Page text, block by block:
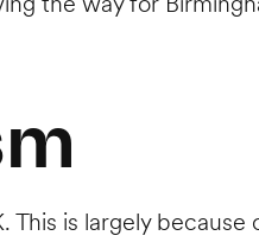
is largely